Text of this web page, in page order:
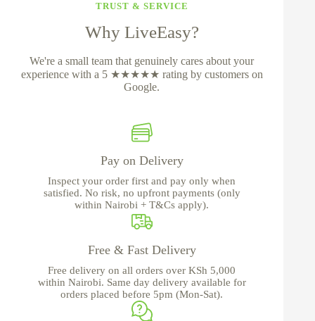
TRUST & SERVICE
Why LiveEasy?
We're a small team that genuinely cares about your
experience with a 5 ★★★★★ rating by customers on
Google.
Pay on Delivery
Inspect your order first and pay only when
satisfied. No risk, no upfront payments (only
within Nairobi + T&Cs apply).
Free & Fast Delivery
Free delivery on all orders over KSh 5,000
within Nairobi. Same day delivery available for
orders placed before 5pm (Mon-Sat).